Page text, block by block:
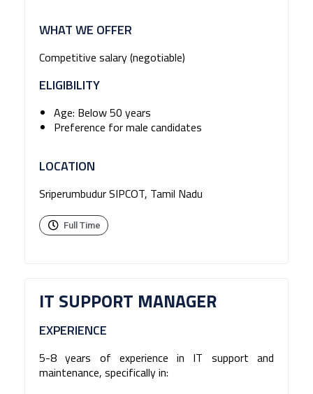
WHAT WE OFFER
Competitive salary (negotiable)
ELIGIBILITY
Age: Below 50 years
Preference for male candidates
LOCATION
Sriperumbudur SIPCOT, Tamil Nadu
Full Time
IT SUPPORT MANAGER
EXPERIENCE
5-8 years of experience in IT support and
maintenance, specifically in: